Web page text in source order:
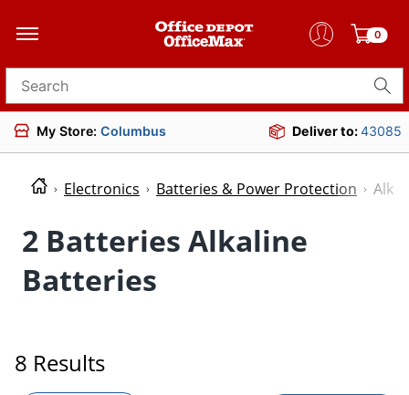
0
Search for products
My Store: Columbus Deliver to:43085
Electronics Batteries & Power Protection
2 Batteries Alkaline
Batteries
8 Results